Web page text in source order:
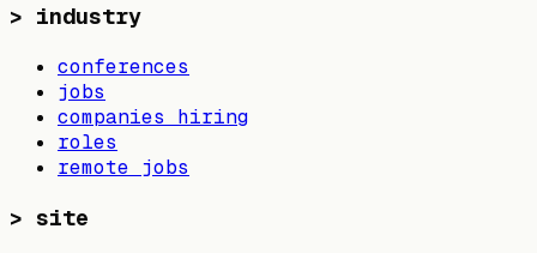
> industry
conferences
jobs
companies hiring
roles
remote jobs
> site